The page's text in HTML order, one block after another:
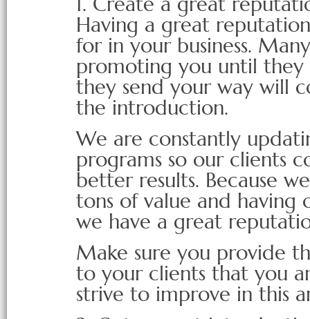
Having a great
for in your business.
promoting you until
they send your way will
the introduction.
We are constantly
programs so our clients
better results. Because
tons of value and having
we have a great
Make sure you provide
to your clients that you
strive to improve in this